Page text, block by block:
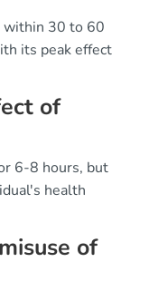
within 30 to 60
its peak effect
of
6-8 hours, but
health
of